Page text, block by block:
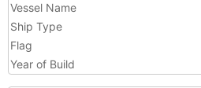
Vessel Name
Ship Type
Flag
Year of Build